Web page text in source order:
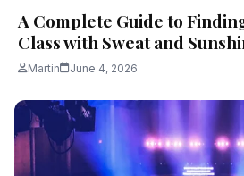
A Complete Guide to
Class with Sweat and
Martin June 4, 2026